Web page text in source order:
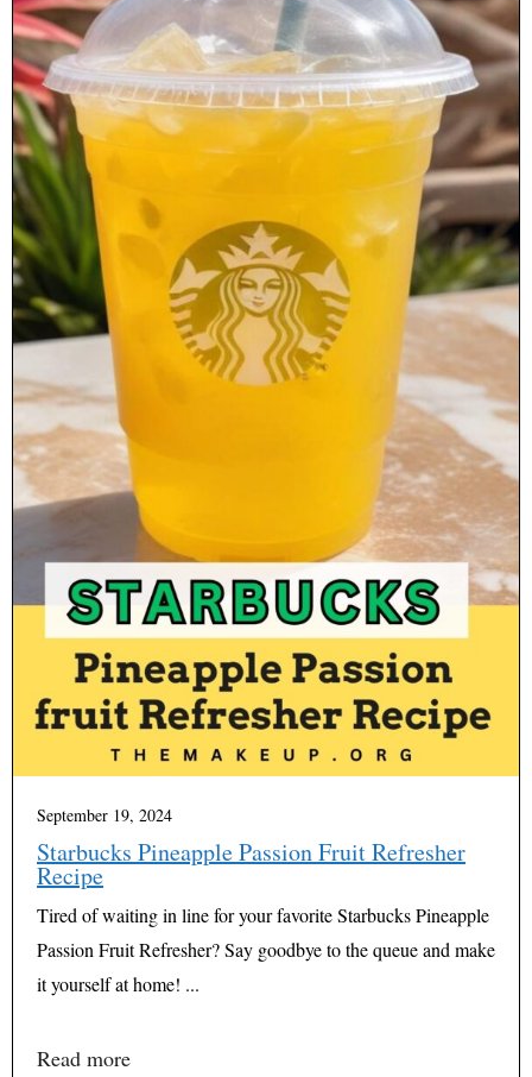
September 19, 2024
Starbucks Pineapple Passion Fruit Refresher
Recipe
Tired of waiting in line for your favorite Starbucks Pineapple
Passion Fruit Refresher? Say goodbye to the queue and make
it yourself at home! ...
Read more